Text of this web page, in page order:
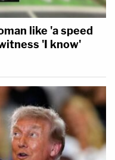
like 'a speed
'I know'